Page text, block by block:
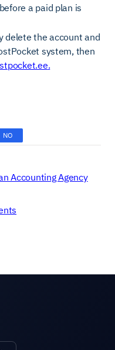
a paid plan is
delete the account and
system, then
.
NO
Accounting Agency